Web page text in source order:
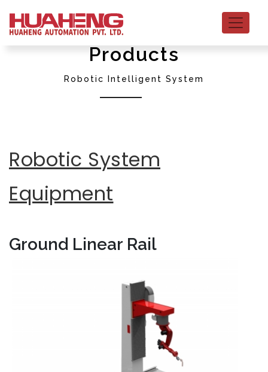
Products
Robotic Intelligent System
Robotic System
Equipment
Ground Linear Rail